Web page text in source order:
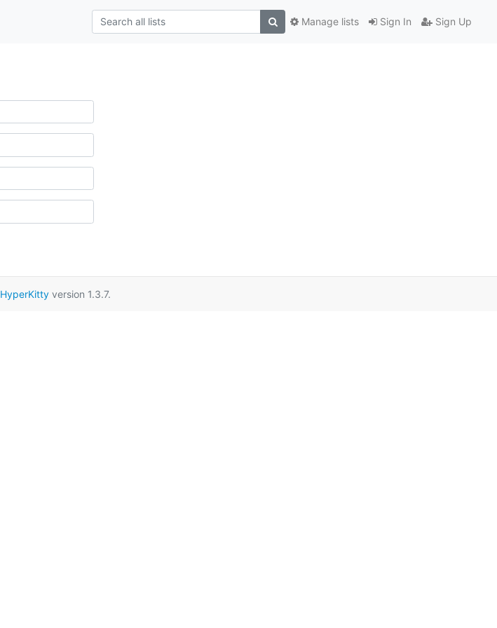
Sign In Sign Up
Manage lists
HyperKittyversion 1.3.7.